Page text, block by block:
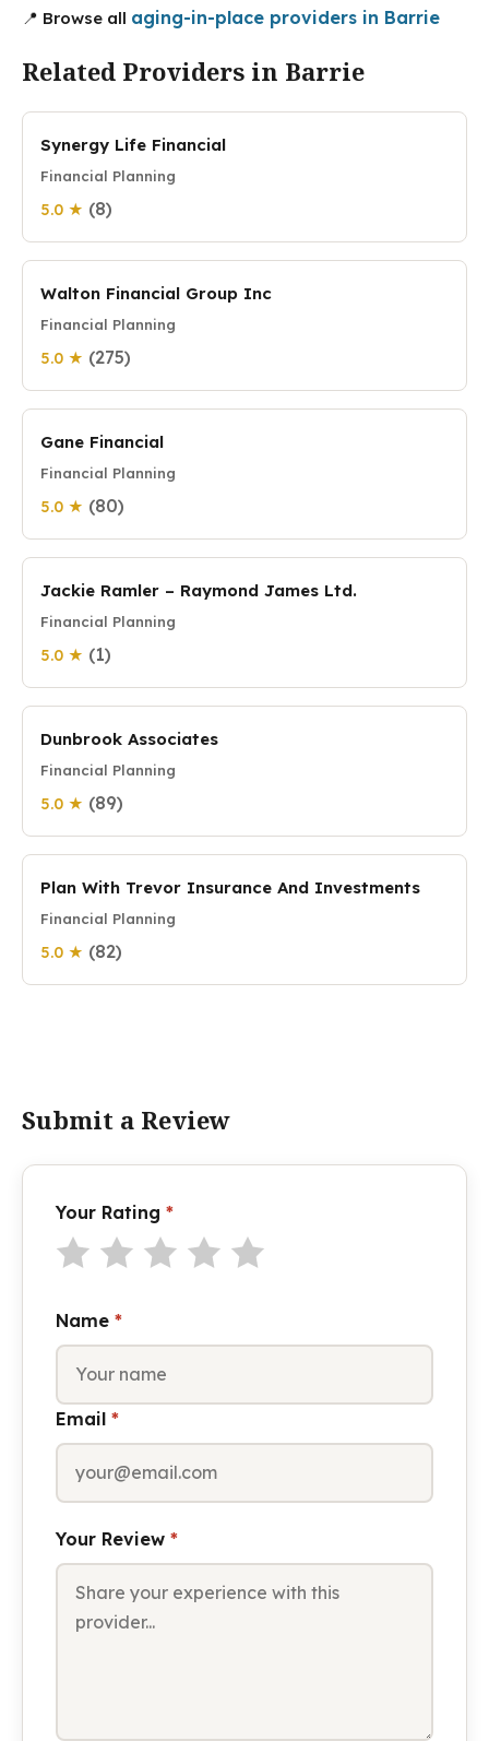
📍 Browse all aging-in-place providers in Barrie
Related Providers in Barrie
Synergy Life Financial
Financial Planning
5.0 ★ (8)
Walton Financial Group Inc
Financial Planning
5.0 ★ (275)
Gane Financial
Financial Planning
5.0 ★ (80)
Jackie Ramler – Raymond James Ltd.
Financial Planning
5.0 ★ (1)
Dunbrook Associates
Financial Planning
5.0 ★ (89)
Plan With Trevor Insurance And Investments
Financial Planning
5.0 ★ (82)
Submit a Review
Your Rating *
Name *
Email *
Your Review *